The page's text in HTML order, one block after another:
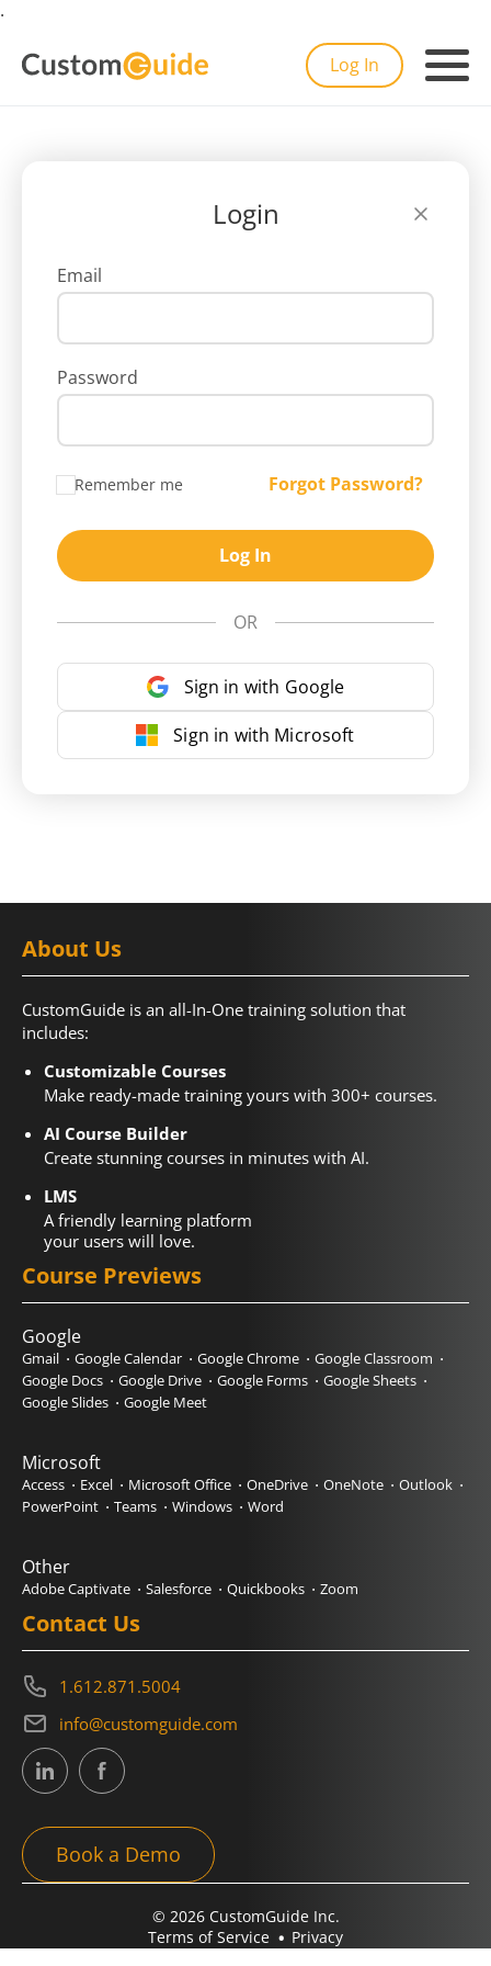
.
Log In
Login
Email
Password
Remember me Forgot Password?
Log In
OR
Sign in with Google
Sign in with Microsoft
About Us
CustomGuide is an all-In-One training solution that
includes:
Customizable Courses
Make ready-made training yours with 300+ courses.
AI Course Builder
Create stunning courses in minutes with AI.
LMS
A friendly learning platform
your users will love.
Course Previews
Google
Gmail Google Calendar Google Chrome
Google Classroom
Google Docs
Google Drive Google Forms
Google Sheets
Google Slides
Google Meet
Microsoft
Access Excel Microsoft Office OneDrive OneNote
Outlook
PowerPoint
Teams Windows Word
Other
Adobe Captivate Salesforce Quickbooks Zoom
Contact Us
1.612.871.5004
info@customguide.com
Book a Demo
© 2026 CustomGuide Inc.
Terms of Service
Privacy